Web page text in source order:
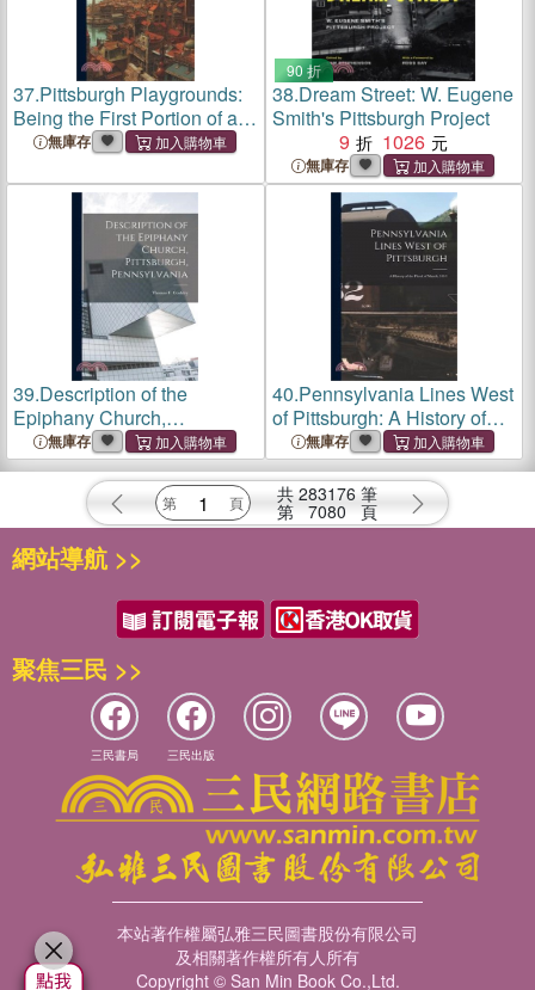
37.Pittsburgh Playgrounds:
Being the First Portion of a
Report Upon the Recreation
Pittsburgh Plan
無庫存
90 折
38.Dream Street: W. Eugene
Smith's Pittsburgh Project
9
1026
無庫存
39.Description of the
Epiphany Church,
Pittsburgh, Pennsylvania
無庫存
40.Pennsylvania Lines West
of Pittsburgh: A History of
the Flood of March, 1913
無庫存
共 283176 筆
第 7080 頁
網站導航 >>
聚焦三民 >>
三民書局 三民出版
本站著作權屬弘雅三民圖書股份有限公司
及相關著作權所有人所有
Copyright © San Min Book Co.,Ltd.